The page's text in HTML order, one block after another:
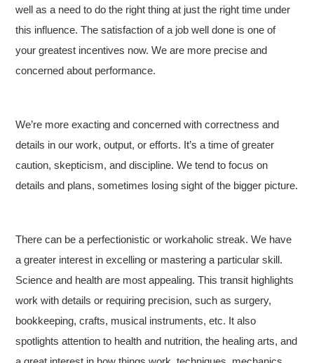
well as a need to do the right thing at just the right time under
this influence. The satisfaction of a job well done is one of
your greatest incentives now. We are more precise and
concerned about performance.
We’re more exacting and concerned with correctness and
details in our work, output, or efforts. It’s a time of greater
caution, skepticism, and discipline. We tend to focus on
details and plans, sometimes losing sight of the bigger picture.
There can be a perfectionistic or workaholic streak. We have
a greater interest in excelling or mastering a particular skill.
Science and health are most appealing. This transit highlights
work with details or requiring precision, such as surgery,
bookkeeping, crafts, musical instruments, etc. It also
spotlights attention to health and nutrition, the healing arts, and